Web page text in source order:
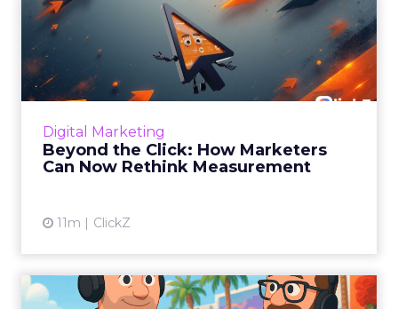
Digital Marketing
Beyond the Click: How Marketers
Can Now Rethink Measurement
11m ClickZ
Beyond the Click: How
Marketers Can Now Rethink
Me...
Insights from a ClickZ event with Fospha and
View article
What Cannes 2025 Got Right